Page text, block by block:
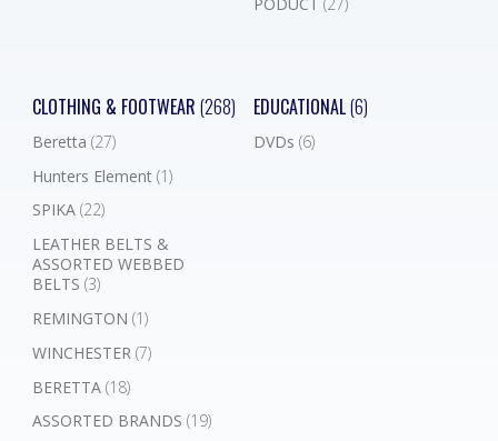
CLOTHING & FOOTWEAR (268)
Beretta (27)
Hunters Element (1)
SPIKA (22)
LEATHER BELTS &
ASSORTED WEBBED
BELTS (3)
REMINGTON (1)
WINCHESTER (7)
BERETTA (18)
ASSORTED BRANDS (19)
EDUCATIONAL(6)
DVDs (6)